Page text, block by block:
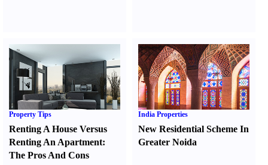
Property Tips
Renting A House Versus
Renting An Apartment:
The Pros And Cons
India Properties
New Residential Scheme In
Greater Noida